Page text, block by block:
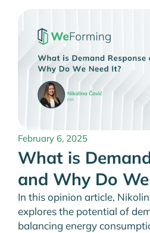
February 6, 2025
What is
and Why Do
In this opinion article,
explores the potential of
balancing energy